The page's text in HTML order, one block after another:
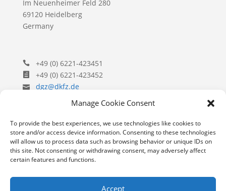
Manage Cookie Consent
To provide the best experiences, we use technologies like cookies to
store and/or access device information. Consenting to these technologies
will allow us to process data such as browsing behavior or unique IDs on
this site. Not consenting or withdrawing consent, may adversely affect
certain features and functions.
Accept
Im Neuenheimer Feld 280
69120 Heidelberg
Germany
+49 (0) 6221-423451
+49 (0) 6221-423452
dgz@dkfz.de
(c) Copyright​ Gesellschaft für Zellbiologie e.V. 2023
Contact Impressum Privacy